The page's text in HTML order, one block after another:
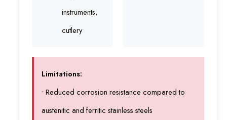
instruments,
cutlery
Limitations:
• Reduced corrosion resistance compared to
austenitic and ferritic stainless steels